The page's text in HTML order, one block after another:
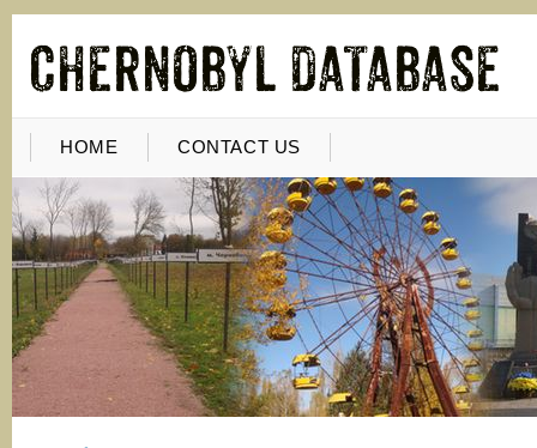
HOME CONTACT US